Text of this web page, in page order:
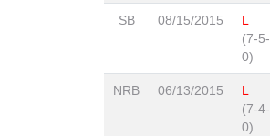
SB 08/15/2015
L
(7-5-
0)
NRB 06/13/2015
L
(7-4-
0)